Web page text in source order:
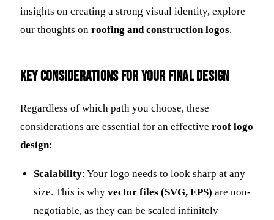
insights on creating a strong visual identity, explore
our thoughts on roofing and construction logos.
Key Considerations for Your Final Design
Regardless of which path you choose, these
considerations are essential for an effective roof logo
design:
Scalability: Your logo needs to look sharp at any
size. This is whyvector files (SVG, EPS) are non-
negotiable, as they can be scaled infinitely